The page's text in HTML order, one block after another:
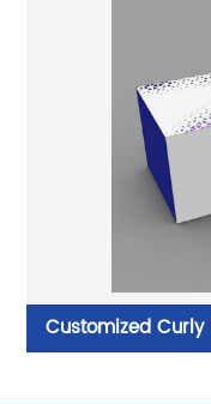
Customized Curly